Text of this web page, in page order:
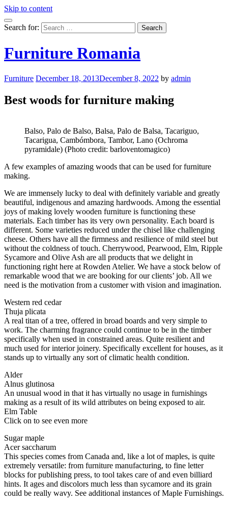
Skip to content
Search for:
Furniture Romania
Furniture December 18, 2013December 8, 2022 by admin
Best woods for furniture making
Balso, Palo de Balso, Balsa, Palo de Balsa, Tacariguo,
Tacarigua, Cambómbora, Tambor, Lano (Ochroma
pyramidale) (Photo credit: barloventomagico)
A few examples of amazing woods that can be used for furniture
making.
We are immensely lucky to deal with definitely variable and greatly
beautiful, indigenous and amazing hardwoods. Among the essential
joys of making lovely wooden furniture is functioning these
materials. Each timber has its very own personality. Each board is
different. Some varieties reduced under the chisel like challenging
cheese. Others have all the firmness and resilience of mild steel but
without the coldness of touch. Cherrywood, Pearwood, Elm, Ripple
Sycamore and Olive Ash are all products that we delight in
functioning right here at Rowden Atelier. We have a stock below of
remarkable wood that we are booking for our clients’ job. All we
need is the motivation from a customer with vision and imagination.
Western red cedar
Thuja plicata
A real titan of a tree, offered in broad boards and very simple to
work. The charming fragrance could continue to be in the timber
specifically when used in constrained areas. Quite resilient and
much used for interior joinery. Specifically excellent for houses, as it
stands up to virtually any sort of climatic health condition.
Alder
Alnus glutinosa
An unusual wood in that it has virtually no usage in furnishings
making as a result of its wild attributes on being exposed to air.
Elm Table
Click on to see even more
Sugar maple
Acer saccharum
This species comes from Canada and, like a lot of maples, is quite
extremely versatile: from furniture manufacturing, to fine letter
blocks for publishing press, to tool takes care of and even billiard
hints. It ages and discolors much less than sycamore and its grain
could be really wavy. See additional instances of Maple Furnishings.